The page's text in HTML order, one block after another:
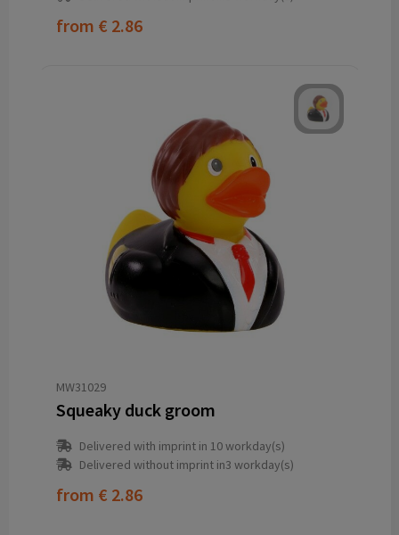
from € 2.86
MW31029
Squeaky duck groom
Delivered with imprint in 10 workday(s)
Delivered without imprint in3 workday(s)
from € 2.86